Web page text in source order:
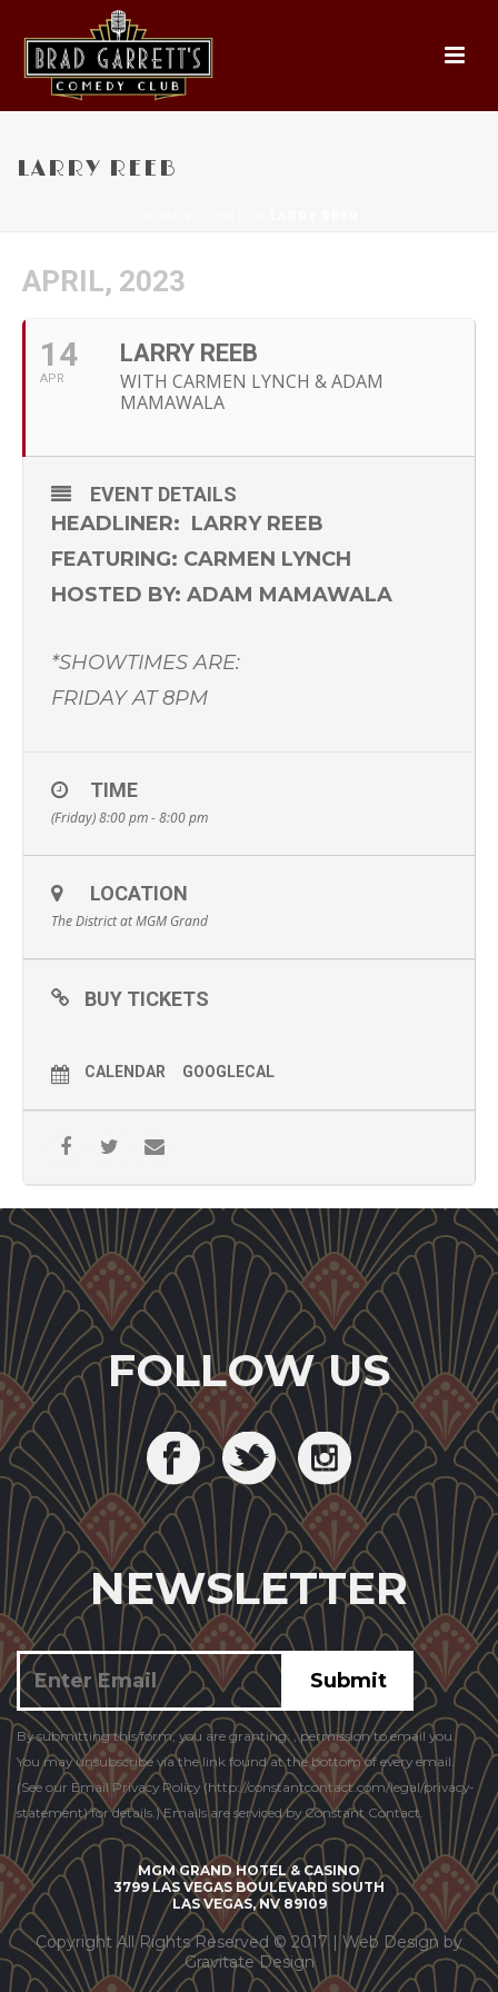
LARRY REEB
APRIL, 2023
14
APR
LARRY REEB
WITH CARMEN LYNCH & ADAM
MAMAWALA
EVENT DETAILS
HEADLINER: LARRY REEB
FEATURING: CARMEN LYNCH
HOSTED BY: ADAM MAMAWALA
*SHOWTIMES ARE:
FRIDAY AT 8PM
TIME
(Friday) 8:00 pm - 8:00 pm
LOCATION
The District at MGM Grand
BUY TICKETS
CALENDAR GOOGLECAL
FOLLOW US
NEWSLETTER
Constant
Contact
Use.
By submitting this form, you are granting: , permission to email you.
You may unsubscribe via the link found at the bottom of every email.
(See our Email Privacy Policy (http://constantcontact.com/legal/privacy-
statement) for details.) Emails are serviced by Constant Contact.
MGM GRAND HOTEL & CASINO
3799 LAS VEGAS BOULEVARD SOUTH
LAS VEGAS, NV 89109
Copyright All Rights Reserved © 2017 |Web Design by
Gravitate Design